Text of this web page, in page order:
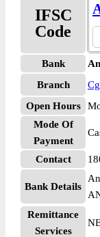
IFSC
Code
Bank
Branch
Open Hours
Mode Of
Payment
Contact
Bank Details
Remittance
Services